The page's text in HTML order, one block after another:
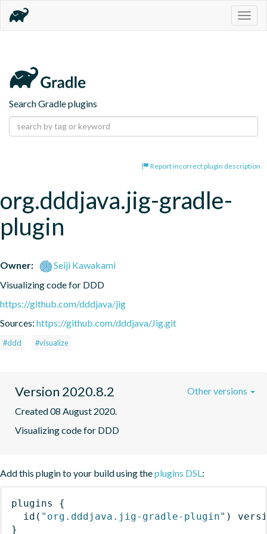
Search Gradle plugins
Report incorrect plugin description
org.dddjava.jig-gradle-
plugin
Owner:
Seiji Kawakami
Visualizing code for DDD
https://github.com/dddjava/jig
Sources: https://github.com/dddjava/Jig.git
#ddd #visualize
Version 2020.8.2
Created 08 August 2020.
Visualizing code for DDD
Other versions
Add this plugin to your build using theplugins DSL:
plugins
{
id ( "org.dddjava.jig-gradle-plugin" )
}